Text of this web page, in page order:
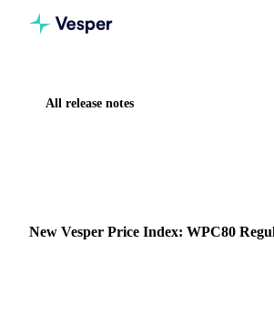
All release notes
New Vesper Price Index: WPC80